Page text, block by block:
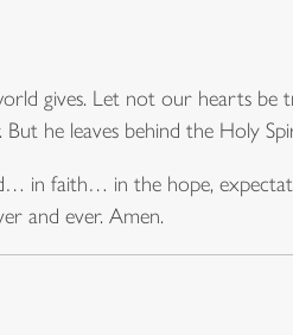
gives. Let not our hearts
he leaves behind the Holy
faith… in the hope,
and ever. Amen.